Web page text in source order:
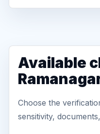
Available
Choose the
sensitivity,